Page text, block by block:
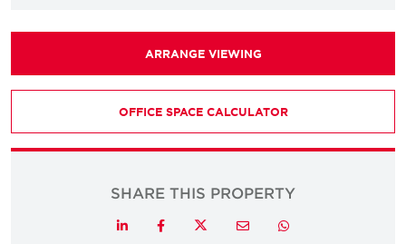
ARRANGE VIEWING
OFFICE SPACE CALCULATOR
SHARE THIS PROPERTY
LinkedInFacebookTwitterEmail Whatsapp